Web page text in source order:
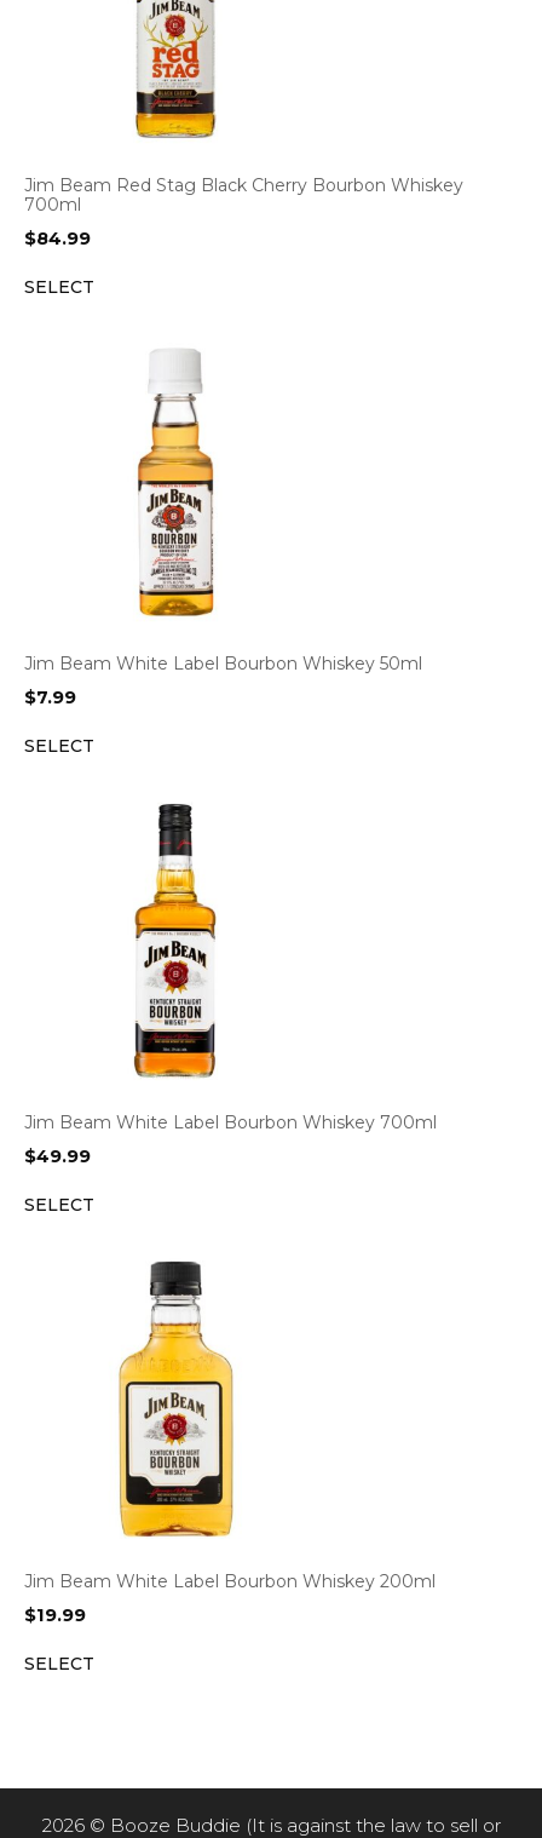
Jim Beam Red Stag Black Cherry Bourbon Whiskey
700ml
$84.99
SELECT
Jim Beam White Label Bourbon Whiskey 50ml
$7.99
SELECT
Jim Beam White Label Bourbon Whiskey 700ml
$49.99
SELECT
Jim Beam White Label Bourbon Whiskey 200ml
$19.99
SELECT
2026 © Booze Buddie (It is against the law to sell or